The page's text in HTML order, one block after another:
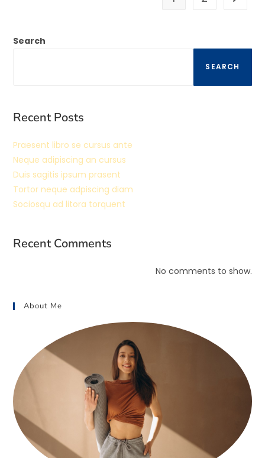
Search
SEARCH
Recent Posts
Praesent libro se cursus ante
Neque adipiscing an cursus
Duis sagitis ipsum prasent
Tortor neque adpiscing diam
Sociosqu ad litora torquent
Recent Comments
No comments to show.
About Me